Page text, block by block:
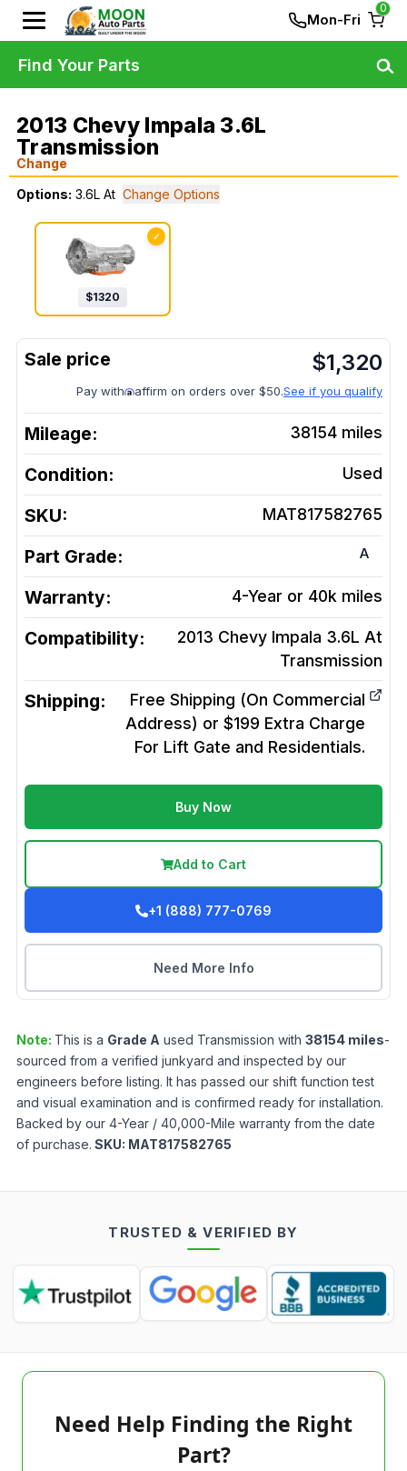
Mon-Fri
0
2013 Chevy Impala 3.6L
Transmission
Change
Options: 3.6L At Change Options
✓
$1320
$1,320
Pay with affirm on orders over $50.See if you qualify
Mileage: 38154 miles
Condition: Used
SKU: MAT817582765
Part Grade: A
Warranty: 4-Year or 40k miles
Compatibility:
2013 Chevy Impala 3.6L At
Transmission
Shipping:
Free Shipping (On Commercial
Address) or $199 Extra Charge
For Lift Gate and Residentials.
Buy Now
Add to Cart
+1 (888) 777-0769
Need More Info
Note: This is a Grade A used Transmission with 38154 miles-
sourced from a verified junkyard and inspected by our
engineers before listing. It has passed our shift function test
and visual examination and is confirmed ready for installation.
Backed by our 4-Year / 40,000-Mile warranty from the date
of purchase. SKU: MAT817582765
Find Your Parts
TRUSTED & VERIFIED BY
Need Help Finding the Right
Part?